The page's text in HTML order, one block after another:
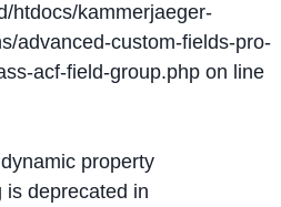
htdocs/kammerjaeger-
advanced-custom-fields-pro-
acf-field-group.php on line
property
is deprecated in